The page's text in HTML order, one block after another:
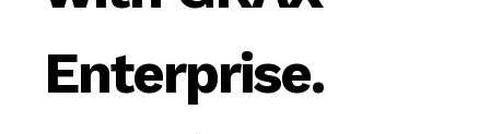
Enterprise.